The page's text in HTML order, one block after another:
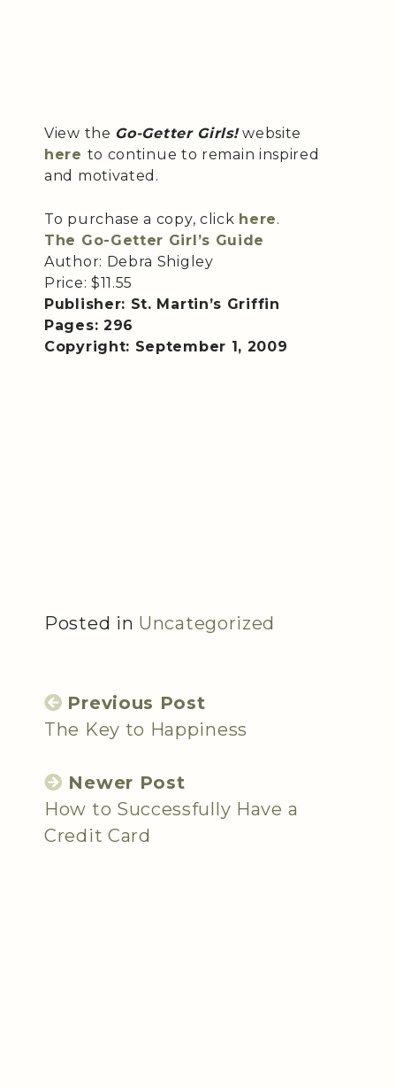
View the Go-Getter Girls!website
here to continue to remain inspired
and motivated.
To purchase a copy, click here.
The Go-Getter Girl’s Guide
Author: Debra Shigley
Price: $11.55
Publisher: St. Martin’s Griffin
Pages: 296
Copyright: September 1, 2009
Posted in Uncategorized
Previous Post
The Key to Happiness
Newer Post
How to Successfully Have a
Credit Card